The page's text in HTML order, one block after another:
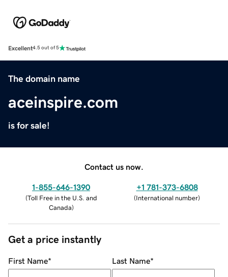
Excellent4.5 out of 5
The domain name
aceinspire.com
is for sale!
Contact us now.
1-855-646-1390
(Toll Free in the U.S. and
Canada)
+1 781-373-6808
(International number)
Get a price instantly
First Name* Last Name*